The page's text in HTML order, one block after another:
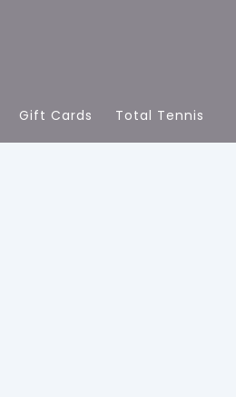
Gift Cards Total Tennis